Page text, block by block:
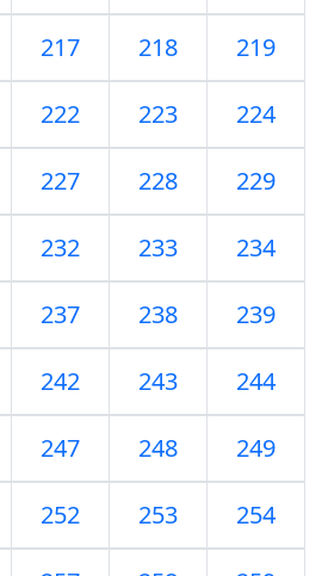
217 218 219
222 223 224
227 228 229
232 233 234
237 238 239
242 243 244
247 248 249
252 253 254